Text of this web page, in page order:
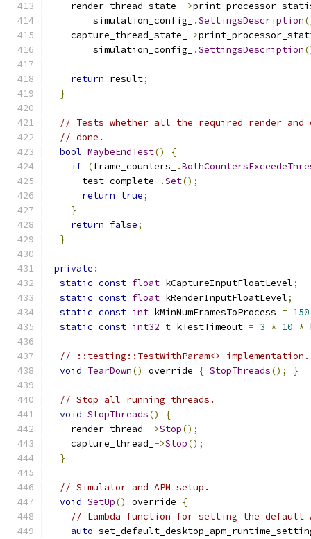
    render_thread_state_
->
        simulation_config_
.SettingsDescription
    capture_thread_state_
->
        simulation_config_
.SettingsDescription
return result;
}
// Tests whether all the required render and
// done.
bool MaybeEndTest()
{
if (frame_counters_ .
      test_complete_
.Set();
return true;
}
return false;
}
private :
static const float kCaptureInputFloatLevel;
static const float kRenderInputFloatLevel;
static const int kMinNumFramesToProcess = 150
static const int32_t kTestTimeout = 3 * 10 *
// ::testing::TestWithParam<> implementation.
void TearDown() override { StopThreads(); }
// Stop all running threads.
void StopThreads()
{
    render_thread_
->Stop();
    capture_thread_
->Stop();
}
// Simulator and APM setup.
void SetUp() override
{
// Lambda function for setting the default
auto